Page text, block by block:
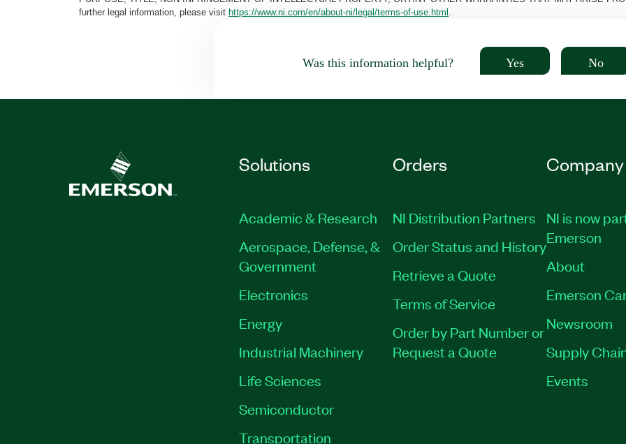
further legal information, please visithttps://www.ni.com/en/about-ni/legal/terms-of-use.html
Was this information helpful? Yes No
Solutions
Academic & Research
Aerospace, Defense, &
Government
Electronics
Energy
Industrial Machinery
Life Sciences
Semiconductor
Transportation
Orders
NI Distribution Partners
Order Status and History
Retrieve a Quote
Terms of Service
Order by Part Number or
Request a Quote
Company
NI is now
Emerson
About
Emerson
Newsroom
Supply
Events